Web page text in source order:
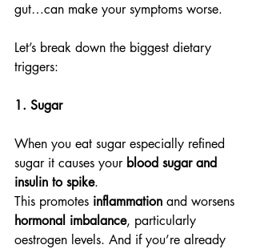
gut…can make your symptoms worse.
Let’s break down the biggest dietary
triggers:
1. Sugar
When you eat sugar especially refined
sugar it causes your blood sugar and
insulin to spike.
This promotes inflammation and worsens
hormonal imbalance, particularly
oestrogen levels. And if you’re already